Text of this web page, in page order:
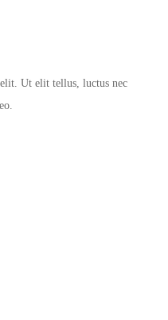
Ut elit tellus, luctus nec